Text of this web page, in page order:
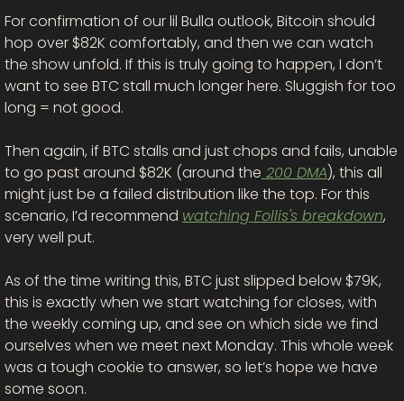
For confirmation of our lil Bulla outlook, Bitcoin should
hop over $82K comfortably, and then we can watch
the show unfold. If this is truly going to happen, I don’t
want to see BTC stall much longer here. Sluggish for too
long = not good.
Then again, if BTC stalls and just chops and fails, unable
to go past around $82K (around the 200 DMA), this all
might just be a failed distribution like the top. For this
scenario, I’d recommend watching Follis's breakdown,
very well put.
As of the time writing this, BTC just slipped below $79K,
this is exactly when we start watching for closes, with
the weekly coming up, and see on which side we find
ourselves when we meet next Monday. This whole week
was a tough cookie to answer, so let’s hope we have
some soon.